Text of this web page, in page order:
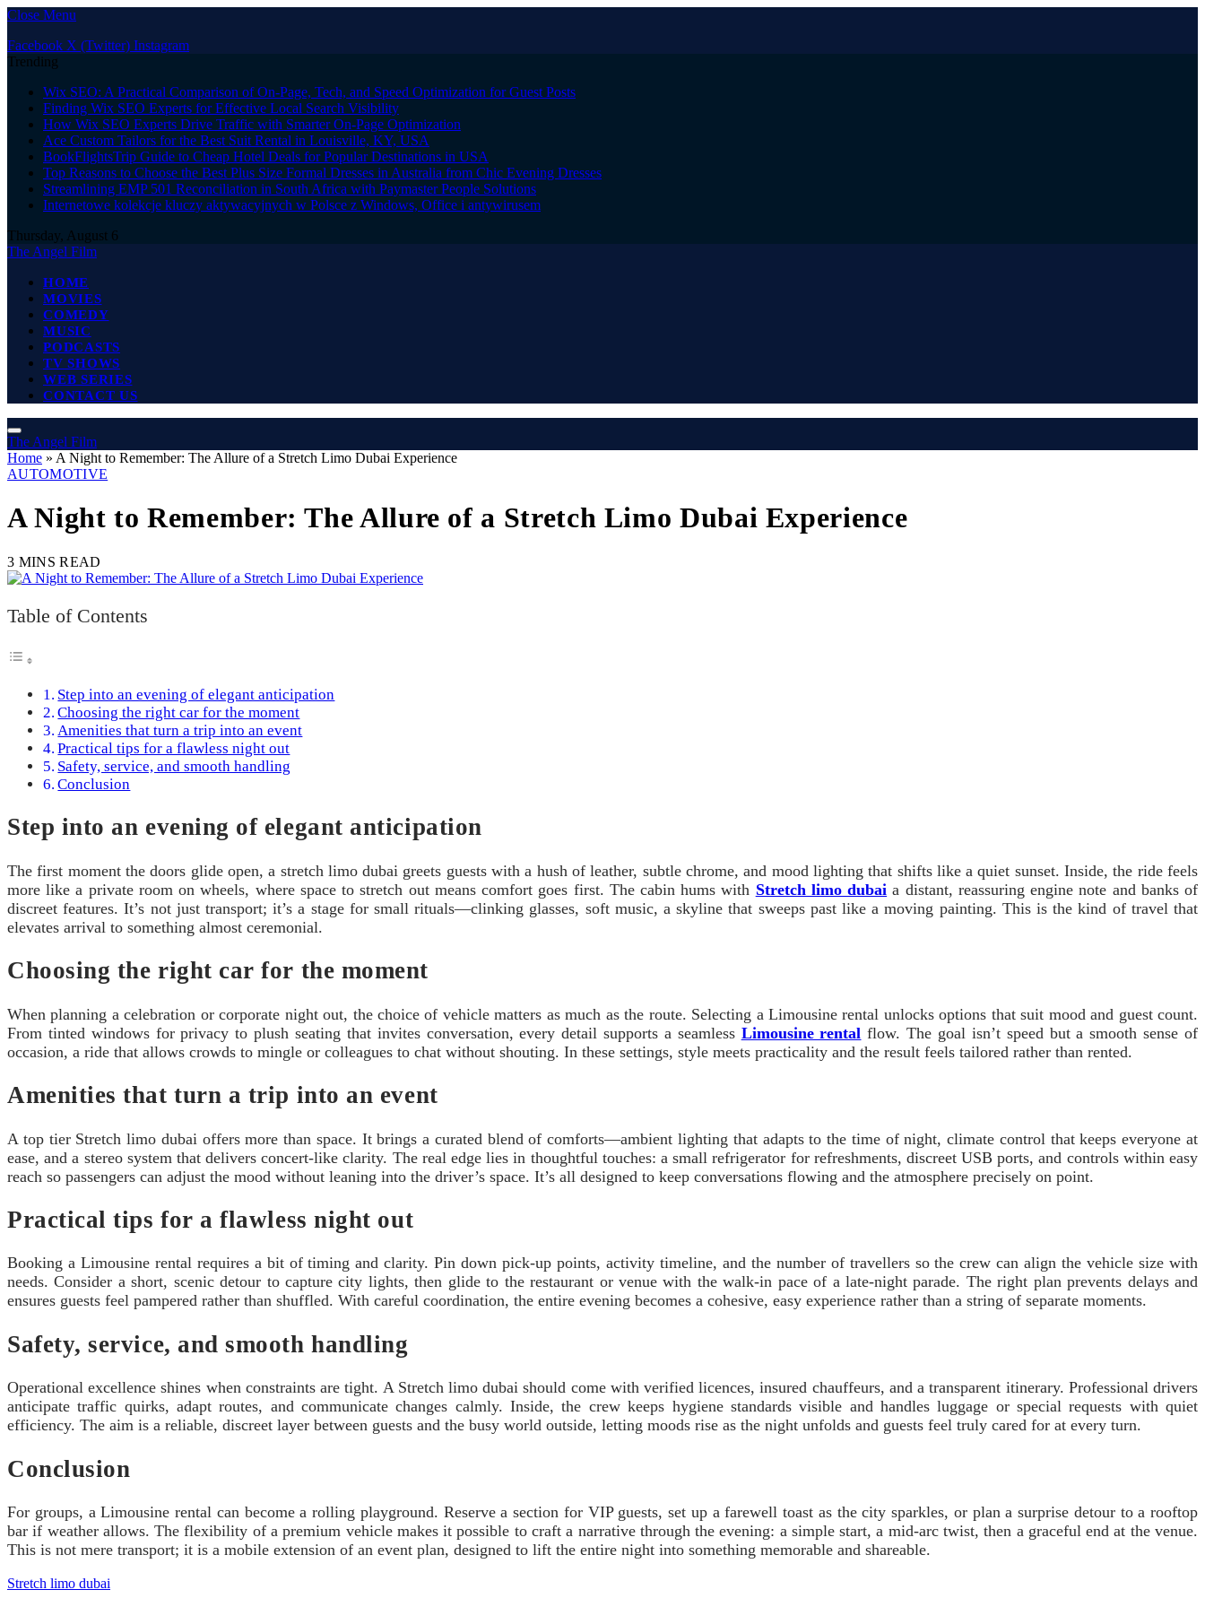
Close Menu
Facebook X (Twitter) Instagram
Trending
Wix SEO: A Practical Comparison of On-Page, Tech, and Speed Optimization for Guest Posts
Finding Wix SEO Experts for Effective Local Search Visibility
How Wix SEO Experts Drive Traffic with Smarter On-Page Optimization
Ace Custom Tailors for the Best Suit Rental in Louisville, KY, USA
BookFlightsTrip Guide to Cheap Hotel Deals for Popular Destinations in USA
Top Reasons to Choose the Best Plus Size Formal Dresses in Australia from Chic Evening Dresses
Streamlining EMP 501 Reconciliation in South Africa with Paymaster People Solutions
Internetowe kolekcje kluczy aktywacyjnych w Polsce z Windows, Office i antywirusem
Thursday, August 6
The Angel Film
HOME
MOVIES
COMEDY
MUSIC
PODCASTS
TV SHOWS
WEB SERIES
CONTACT US
The Angel Film
Home » A Night to Remember: The Allure of a Stretch Limo Dubai Experience
AUTOMOTIVE
A Night to Remember: The Allure of a Stretch Limo Dubai Experience
3 MINS READ
Table of Contents
Step into an evening of elegant anticipation
Choosing the right car for the moment
Amenities that turn a trip into an event
Practical tips for a flawless night out
Safety, service, and smooth handling
Conclusion
Step into an evening of elegant anticipation
The first moment the doors glide open, a stretch limo dubai greets guests with a hush of leather, subtle chrome, and mood lighting that shifts like a quiet sunset. Inside, the ride feels
more like a private room on wheels, where space to stretch out means comfort goes first. The cabin hums with Stretch limo dubai a distant, reassuring engine note and banks of
discreet features. It’s not just transport; it’s a stage for small rituals—clinking glasses, soft music, a skyline that sweeps past like a moving painting. This is the kind of travel that
elevates arrival to something almost ceremonial.
Choosing the right car for the moment
When planning a celebration or corporate night out, the choice of vehicle matters as much as the route. Selecting a Limousine rental unlocks options that suit mood and guest count.
From tinted windows for privacy to plush seating that invites conversation, every detail supports a seamless Limousine rental flow. The goal isn’t speed but a smooth sense of
occasion, a ride that allows crowds to mingle or colleagues to chat without shouting. In these settings, style meets practicality and the result feels tailored rather than rented.
Amenities that turn a trip into an event
A top tier Stretch limo dubai offers more than space. It brings a curated blend of comforts—ambient lighting that adapts to the time of night, climate control that keeps everyone at
ease, and a stereo system that delivers concert-like clarity. The real edge lies in thoughtful touches: a small refrigerator for refreshments, discreet USB ports, and controls within easy
reach so passengers can adjust the mood without leaning into the driver’s space. It’s all designed to keep conversations flowing and the atmosphere precisely on point.
Practical tips for a flawless night out
Booking a Limousine rental requires a bit of timing and clarity. Pin down pick-up points, activity timeline, and the number of travellers so the crew can align the vehicle size with
needs. Consider a short, scenic detour to capture city lights, then glide to the restaurant or venue with the walk-in pace of a late-night parade. The right plan prevents delays and
ensures guests feel pampered rather than shuffled. With careful coordination, the entire evening becomes a cohesive, easy experience rather than a string of separate moments.
Safety, service, and smooth handling
Operational excellence shines when constraints are tight. A Stretch limo dubai should come with verified licences, insured chauffeurs, and a transparent itinerary. Professional drivers
anticipate traffic quirks, adapt routes, and communicate changes calmly. Inside, the crew keeps hygiene standards visible and handles luggage or special requests with quiet
efficiency. The aim is a reliable, discreet layer between guests and the busy world outside, letting moods rise as the night unfolds and guests feel truly cared for at every turn.
Conclusion
For groups, a Limousine rental can become a rolling playground. Reserve a section for VIP guests, set up a farewell toast as the city sparkles, or plan a surprise detour to a rooftop
bar if weather allows. The flexibility of a premium vehicle makes it possible to craft a narrative through the evening: a simple start, a mid-arc twist, then a graceful end at the venue.
This is not mere transport; it is a mobile extension of an event plan, designed to lift the entire night into something memorable and shareable.
Stretch limo dubai